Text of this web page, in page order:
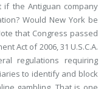
if the Antiguan company
Would New York be
that Congress passed
Act of 2006, 31 U.S.C.A.
regulations requiring
to identify and block